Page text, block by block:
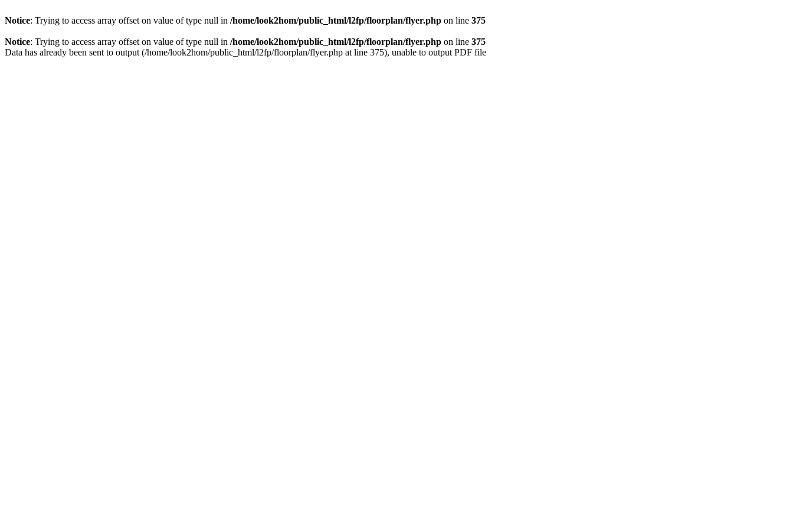
Notice: Trying to access array offset on value of type null in /home/look2hom/public_html/l2fp/floorplan/flyer.php on line 375
Notice: Trying to access array offset on value of type null in /home/look2hom/public_html/l2fp/floorplan/flyer.php on line 375
Data has already been sent to output (/home/look2hom/public_html/l2fp/floorplan/flyer.php at line 375), unable to output PDF file